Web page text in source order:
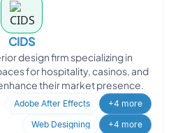
CIDS
design firm specializing in
for hospitality, casinos, and
their market presence.
Adobe After Effects
+4 more
Web Designing +4 more